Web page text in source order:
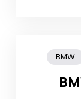
BMW